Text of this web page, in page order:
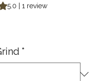
out of five stars based on 1
5.0 | 1 review
*